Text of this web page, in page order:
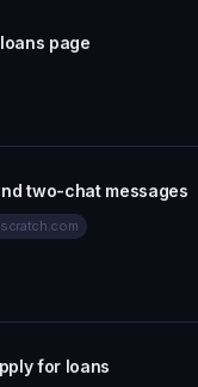
page
two-chat messages
for loans